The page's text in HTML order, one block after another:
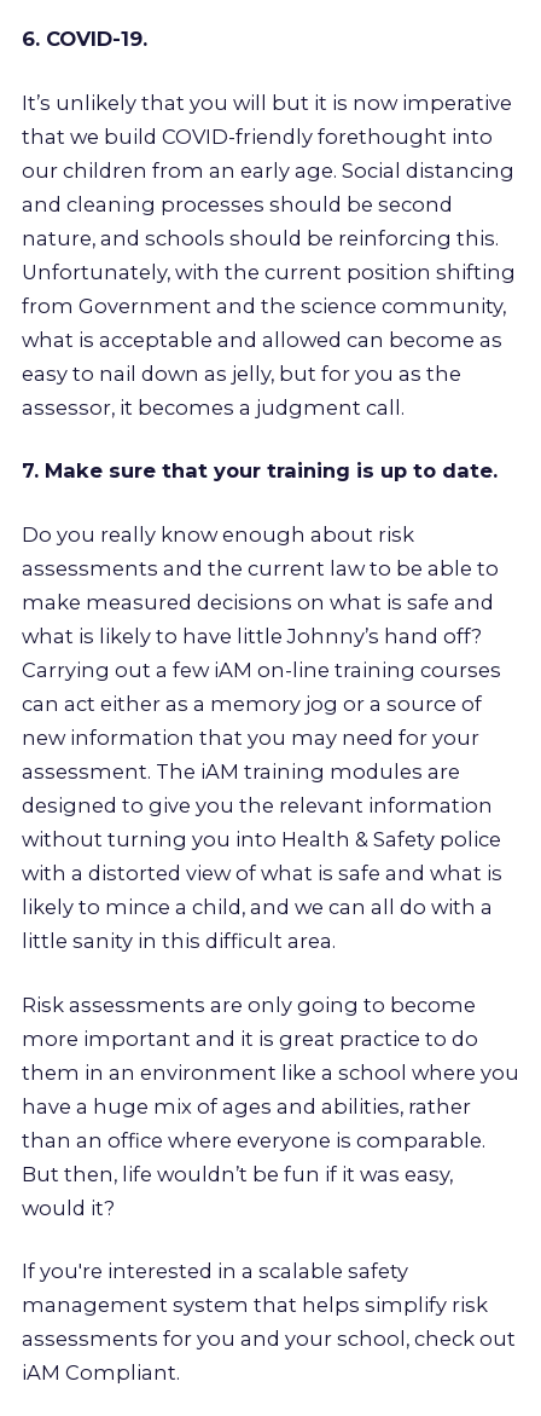
6. COVID-19.
It’s unlikely that you will but it is now imperative
that we build COVID-friendly forethought into
our children from an early age. Social distancing
and cleaning processes should be second
nature, and schools should be reinforcing this.
Unfortunately, with the current position shifting
from Government and the science community,
what is acceptable and allowed can become as
easy to nail down as jelly, but for you as the
assessor, it becomes a judgment call.
7. Make sure that your training is up to date.
Do you really know enough about risk
assessments and the current law to be able to
make measured decisions on what is safe and
what is likely to have little Johnny’s hand off?
Carrying out a few iAM on-line training courses
can act either as a memory jog or a source of
new information that you may need for your
assessment. The iAM training modules are
designed to give you the relevant information
without turning you into Health & Safety police
with a distorted view of what is safe and what is
likely to mince a child, and we can all do with a
little sanity in this difficult area.
Risk assessments are only going to become
more important and it is great practice to do
them in an environment like a school where you
have a huge mix of ages and abilities, rather
than an office where everyone is comparable.
But then, life wouldn’t be fun if it was easy,
would it?
If you're interested in a scalable safety
management system that helps simplify risk
assessments for you and your school, check out
iAM Compliant.